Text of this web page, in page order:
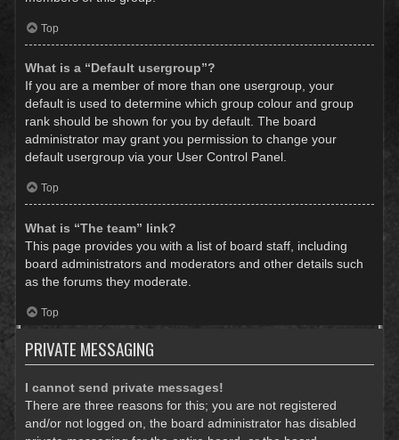
Top
What is a “Default usergroup”?
If you are a member of more than one usergroup, your
default is used to determine which group colour and group
rank should be shown for you by default. The board
administrator may grant you permission to change your
default usergroup via your User Control Panel.
Top
What is “The team” link?
This page provides you with a list of board staff, including
board administrators and moderators and other details such
as the forums they moderate.
Top
PRIVATE MESSAGING
I cannot send private messages!
There are three reasons for this; you are not registered
and/or not logged on, the board administrator has disabled